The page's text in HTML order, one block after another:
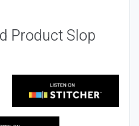
Product Slop